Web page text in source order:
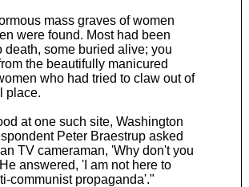
mass graves of women
were found. Most had been
death, some buried alive; you
the beautifully manicured
who had tried to claw out of
place.
at one such site, Washington
Peter Braestrup asked
TV cameraman, 'Why don't you
answered, 'I am not here to
communist propaganda'."